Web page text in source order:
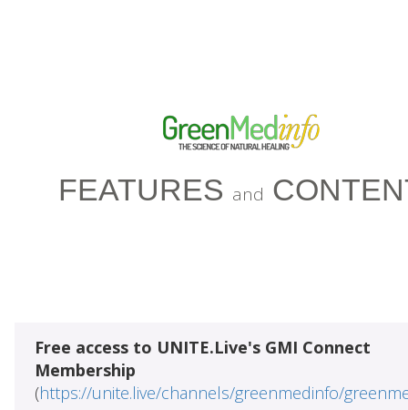
FEATURES and
Free access to UNITE.Live's GMI Connect
Membership
(https://unite.live/channels/greenmedinfo/